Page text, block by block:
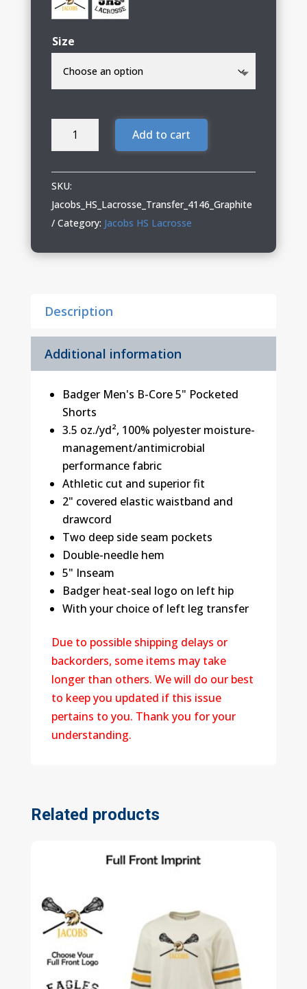
Size
Jacobs
Shorts
with
Pockets
Add to cart
SKU:
Jacobs_HS_Lacrosse_Transfer_4146_Graphite
Category: Jacobs HS Lacrosse
Description
Additional information
Badger Men's B-Core 5" Pocketed
Shorts
3.5 oz./yd², 100% polyester moisture-
management/antimicrobial
performance fabric
Athletic cut and superior fit
2" covered elastic waistband and
drawcord
Two deep side seam pockets
Double-needle hem
5" Inseam
Badger heat-seal logo on left hip
With your choice of left leg transfer
Due to possible shipping delays or
backorders, some items may take
longer than others. We will do our best
to keep you updated if this issue
pertains to you. Thank you for your
understanding.
Related products